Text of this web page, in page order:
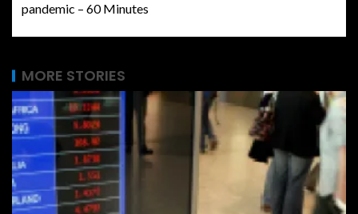
pandemic – 60 Minutes
MORE STORIES